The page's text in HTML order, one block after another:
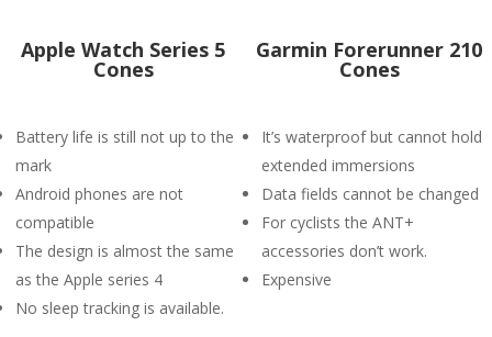
Apple Watch Series 5
Cones
Battery life is still not up to the
mark
Android phones are not
compatible
The design is almost the same
as the Apple series 4
No sleep tracking is available.
Garmin Forerunner 210
Cones
It’s waterproof but cannot hold
extended immersions
Data fields cannot be changed
For cyclists the ANT+
accessories don’t work.
Expensive